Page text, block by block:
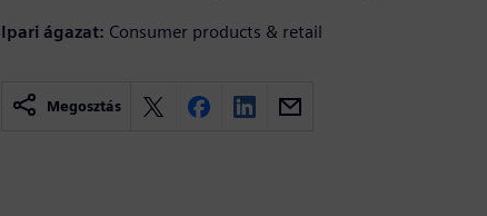
Ipari ágazat: Consumer products & retail
Megosztás